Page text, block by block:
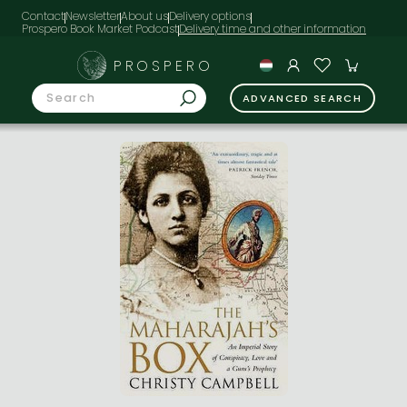
ContactNewsletterAbout usDelivery options
Prospero Book Market Podcast
PROSPERO
ADVANCED SEARCH